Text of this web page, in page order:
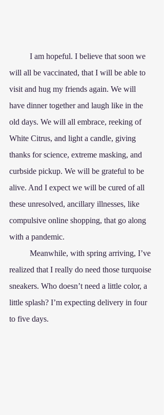
will all be vaccinated, that I will be able to
visit and hug my friends again. We will
have dinner together and laugh like in the
old days. We will all embrace, reeking of
White Citrus, and light a candle, giving
thanks for science, extreme masking, and
curbside pickup. We will be grateful to be
alive. And I expect we will be cured of all
these unresolved, ancillary illnesses, like
compulsive online shopping, that go along
with a pandemic.
realized that I really do need those turquoise
sneakers. Who doesn’t need a little color, a
little splash? I’m expecting delivery in four
to five days.